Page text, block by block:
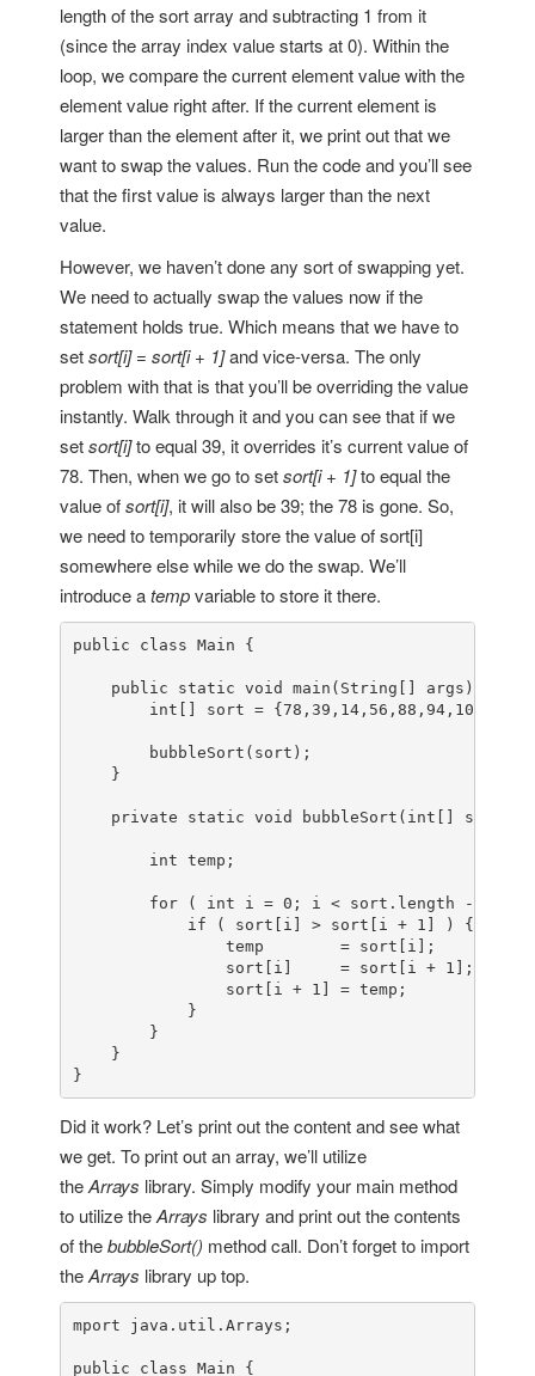
length of the sort array and subtracting 1 from it
(since the array index value starts at 0). Within the
loop, we compare the current element value with the
element value right after. If the current element is
larger than the element after it, we print out that we
want to swap the values. Run the code and you’ll see
that the first value is always larger than the next
value.
However, we haven’t done any sort of swapping yet.
We need to actually swap the values now if the
statement holds true. Which means that we have to
setsort[i] = sort[i + 1]and vice-versa. The only
problem with that is that you’ll be overriding the value
instantly. Walk through it and you can see that if we
setsort[i]to equal 39, it overrides it’s current value of
78. Then, when we go to setsort[i + 1]to equal the
value ofsort[i], it will also be 39; the 78 is gone. So,
we need to temporarily store the value of sort[i]
somewhere else while we do the swap. We’ll
introduce atempvariable to store it there.
public class Main {
public static void main (String[] args)
int [] sort = {78 , 39 , 14, 56 , 88 , 94, 108
bubbleSort (sort);
    }
private static void bubbleSort ( int [] sort)
int temp;
for ( int i = 0 ; i < sort.length -
if ( sort[i] > sort[i + 1 ] ) {
                temp        = sort[i];
                sort[i]     = sort[i +
1 ];
                sort[i +
1 ] = temp;
            }
        }
    }
}
Did it work? Let’s print out the content and see what
we get. To print out an array, we’ll utilize
theArrays library. Simply modify your main method
to utilize theArrays library and print out the contents
of thebubbleSort() method call. Don’t forget to import
theArrays library up top.
mport java.util.Arrays;
public class Main {